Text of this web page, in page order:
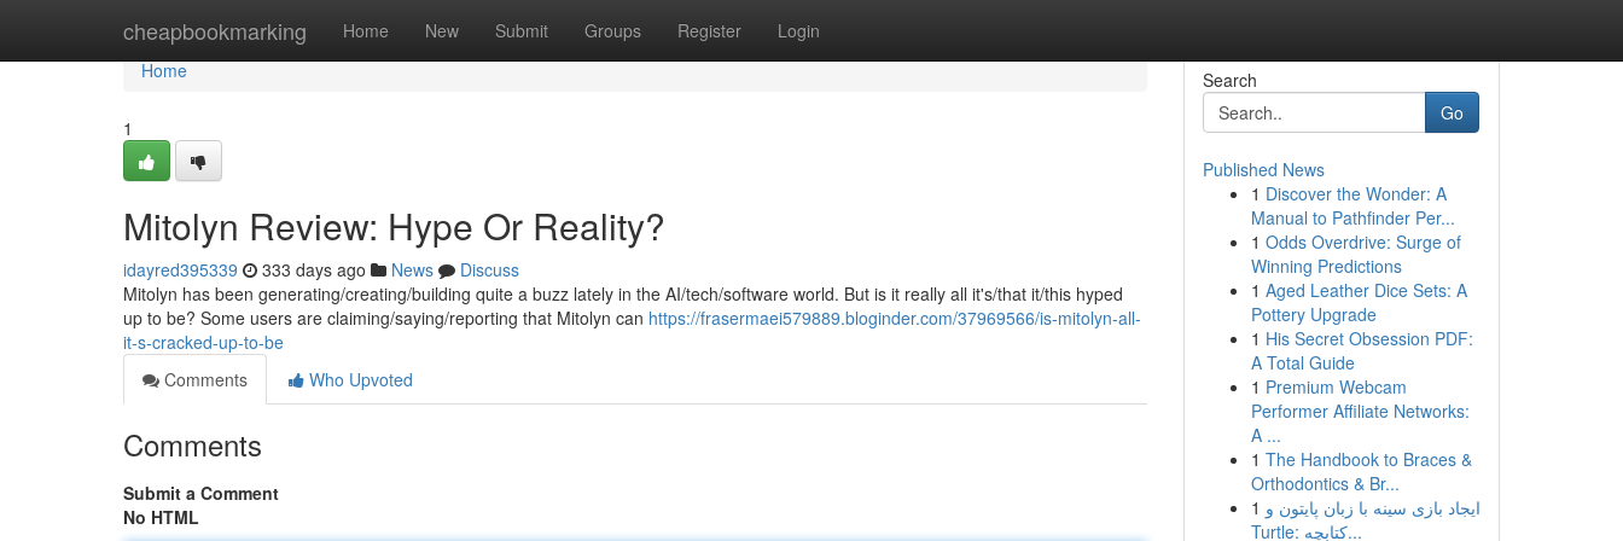
cheapbookmarking Home New Submit Groups Register Login
Home
Home
1
Mitolyn Review: Hype Or Reality?
idayred395339 333 days ago News
Discuss
Mitolyn has been generating/creating/building quite a buzz lately in the AI/tech/software world. But is it really all it's/that it/this hyped
up to be? Some users are claiming/saying/reporting that Mitolyn can https://frasermaei579889.bloginder.com/37969566/is-mitolyn-all-
it-s-cracked-up-to-be
Comments
Who Upvoted
Comments
Submit a Comment
No HTML
Search
Go
Published News
1 Discover the Wonder: A
Manual to Pathfinder Per...
1 Odds Overdrive: Surge of
Winning Predictions
1 Aged Leather Dice Sets: A
Pottery Upgrade
1 His Secret Obsession PDF:
A Total Guide
1 Premium Webcam
Performer Affiliate Networks:
A ...
1 The Handbook to Braces &
Orthodontics & Br...
1 ایجاد بازی سینه با زبان پایتون و
Turtle: کتابچه...